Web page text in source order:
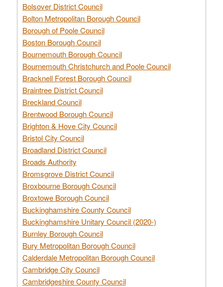
Bolsover District Council
Bolton Metropolitan Borough Council
Borough of Poole Council
Boston Borough Council
Bournemouth Borough Council
Bournemouth Christchurch and Poole Council
Bracknell Forest Borough Council
Braintree District Council
Breckland Council
Brentwood Borough Council
Brighton & Hove City Council
Bristol City Council
Broadland District Council
Broads Authority
Bromsgrove District Council
Broxbourne Borough Council
Broxtowe Borough Council
Buckinghamshire County Council
Buckinghamshire Unitary Council (2020-)
Burnley Borough Council
Bury Metropolitan Borough Council
Calderdale Metropolitan Borough Council
Cambridge City Council
Cambridgeshire County Council